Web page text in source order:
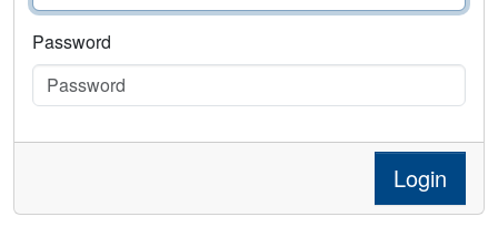
Password
Login